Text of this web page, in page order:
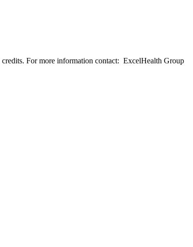
For more information contact: ExcelHealth Group